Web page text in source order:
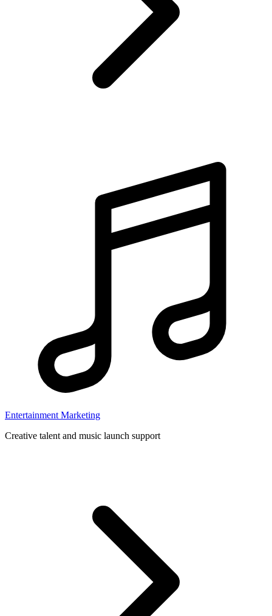
Entertainment Marketing
Creative talent and music launch support